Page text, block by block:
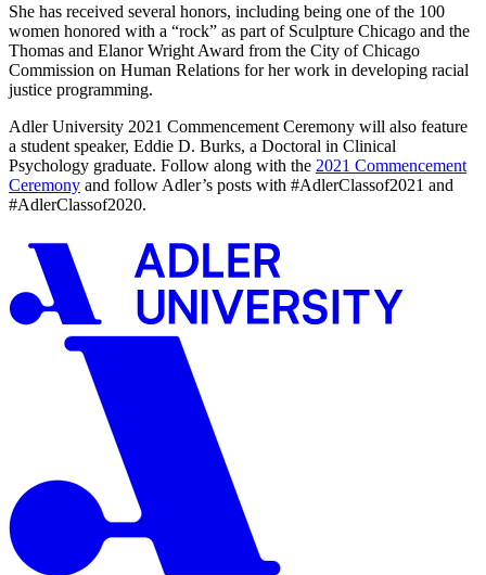
She has received several honors, including being one of the 100
women honored with a “rock” as part of Sculpture Chicago and the
Thomas and Elanor Wright Award from the City of Chicago
Commission on Human Relations for her work in developing racial
justice programming.
Adler University 2021 Commencement Ceremony will also feature
a student speaker, Eddie D. Burks, a Doctoral in Clinical
Psychology graduate. Follow along with the 2021 Commencement
Ceremony and follow Adler’s posts with #AdlerClassof2021 and
#AdlerClassof2020.